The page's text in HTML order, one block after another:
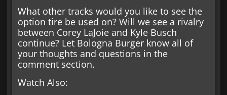
What other tracks would you like to see the
option tire be used on? Will we see a rivalry
between Corey LaJoie and Kyle Busch
continue? Let Bologna Burger know all of
your thoughts and questions in the
comment section.
Watch Also: